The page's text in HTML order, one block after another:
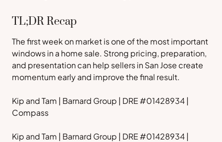
TL;DR Recap
The first week on market is one of the most important
windows in a home sale. Strong pricing, preparation,
and presentation can help sellers in San Jose create
momentum early and improve the final result.
Kip and Tam | Barnard Group | DRE #01428934 |
Compass
Kip and Tam | Barnard Group | DRE #01428934 |